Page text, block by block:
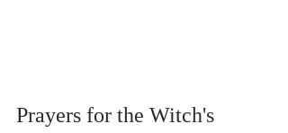
Prayers for the Witch's